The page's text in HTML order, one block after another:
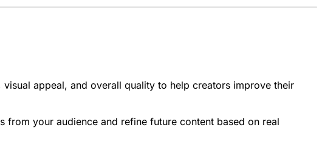
appeal, and overall quality to help creators improve their
your audience and refine future content based on real